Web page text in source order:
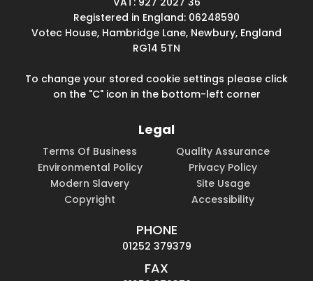
Registered in England: 06248590
Votec House, Hambridge Lane, Newbury, England
RG14 5TN
To change your stored cookie settings please click
on the "C" icon in the bottom-left corner
Legal
Terms Of Business
Quality Assurance
Environmental Policy
Privacy Policy
Modern Slavery
Site Usage
Copyright
Accessibility
PHONE
01252 379379
FAX